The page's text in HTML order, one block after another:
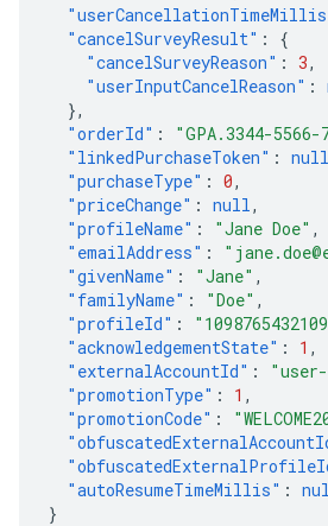
"cancelSurveyResult" :
{
"cancelSurveyReason" : 3,
"userInputCancelReason" :
},
"orderId" : "GPA.3344-5566-
"linkedPurchaseToken" : null
"purchaseType" : 0,
"priceChange" : null,
"profileName" : "Jane Doe" ,
"emailAddress" :
"givenName" : "Jane" ,
"familyName" : "Doe" ,
"profileId" :
"acknowledgementState" : 1 ,
"externalAccountId" :
"promotionType" : 1 ,
"promotionCode" :
"autoResumeTimeMillis" :
}